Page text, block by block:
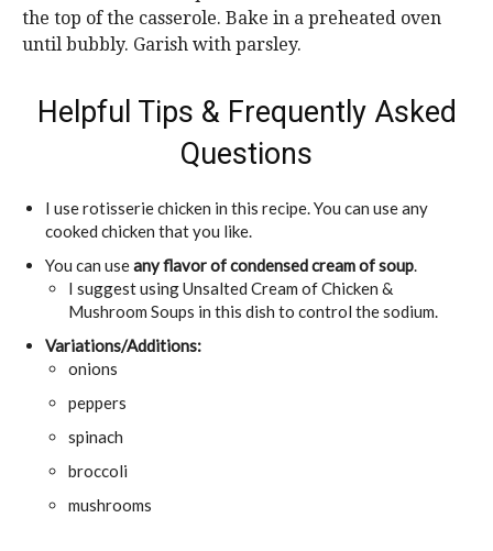
the top of the casserole. Bake in a preheated oven
until bubbly. Garish with parsley.
Helpful Tips & Frequently Asked
Questions
I use rotisserie chicken in this recipe. You can use any
cooked chicken that you like.
You can useany flavor of condensed cream of soup.
I suggest using Unsalted Cream of Chicken &
Mushroom Soups in this dish to control the sodium.
Variations/Additions:
onions
peppers
spinach
broccoli
mushrooms